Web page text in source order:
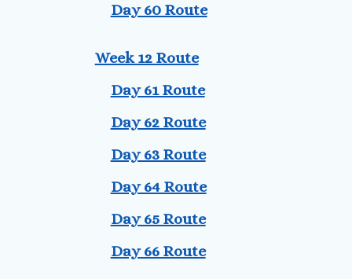
Day 60 Route
Week 12 Route
Day 61 Route
Day 62 Route
Day 63 Route
Day 64 Route
Day 65 Route
Day 66 Route